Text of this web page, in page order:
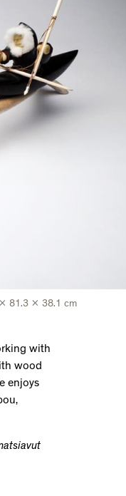
x 81.3 x 38.1 cm
with
wood
enjoys